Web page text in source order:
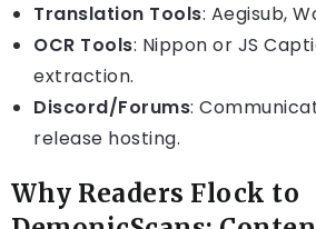
Translation Tools: Aegisub,
OCR Tools: Nippon or JS
extraction.
Discord/Forums:
release hosting.
Why Readers Flock to